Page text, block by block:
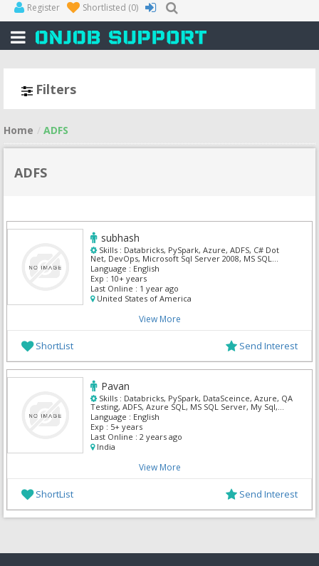
Register Shortlisted (0)
Filters
Home ADFS
ADFS
subhash
Skills : Databricks, PySpark, Azure, ADFS, C# Dot
Net, DevOps, Microsoft Sql Server 2008, MS SQL
Server, Power BI, Powershell
Language : English
Exp : 10+ years
Last Online : 1 year ago
United States of America
View More
ShortList Send Interest
Pavan
Skills : Databricks, PySpark, DataSceince, Azure, QA
Testing, ADFS, Azure SQL, MS SQL Server, My Sql,
Python
Language : English
Exp : 5+ years
Last Online : 2 years ago
India
View More
ShortList Send Interest